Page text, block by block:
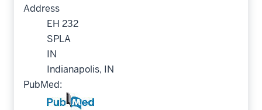
Address
EH 232
SPLA
IN
Indianapolis, IN
PubMed: